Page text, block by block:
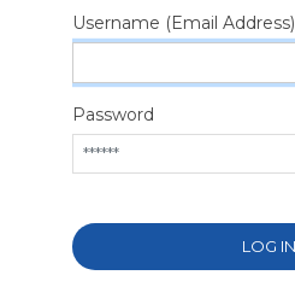
Username (Email Address)
Password